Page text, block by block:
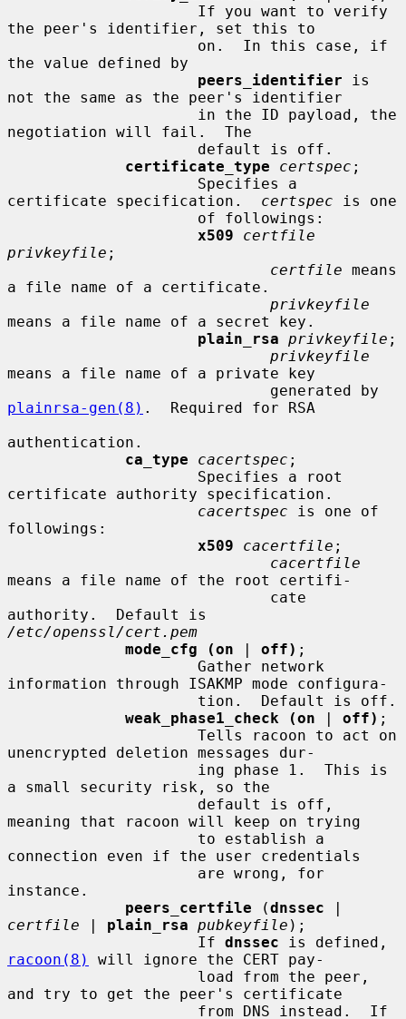
the peer's identifier, set this to
the value defined by
peers_identifier is
not the same as the peer's identifier
negotiation will fail.  The
certificate_type
certspec ;
certificate specification. certspec is one
x509
certfile
privkeyfile ;
certfile means
a file name of a certificate.
privkeyfile
means a file name of a secret key.
plain_rsa privkeyfile ;
privkeyfile
means a file name of a private key
plainrsa-gen(8) .  Required for RSA
authentication.
ca_type
cacertspec ;
certificate authority specification.
cacertspec is one of
followings:
x509
cacertfile ;
cacertfile
means a file name of the root certifi-
/etc/openssl/cert.pem
mode_cfg (on | off) ;
information through ISAKMP mode configura-
weak_phase1_check (on | off) ;
unencrypted deletion messages dur-
a small security risk, so the
meaning that racoon will keep on trying
connection even if the user credentials
instance.
peers_certfile (dnssec
certfile | plain_rsa pubkeyfile );
                     If
dnssec
racoon(8)
will ignore the CERT pay-
and try to get the peer's certificate